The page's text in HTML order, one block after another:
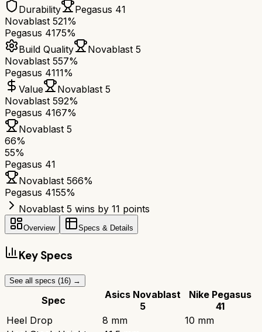
Durability
Pegasus 41
Novablast 521%
Pegasus 4175%
Build Quality
Novablast 5
Novablast 557%
Pegasus 4111%
Value
Novablast 5
Novablast 592%
Pegasus 4167%
Novablast 5
66%
55%
Pegasus 41
Novablast 566%
Pegasus 4155%
Novablast 5 wins by 11 points
Overview Specs & Details
Key Specs
See all specs (16) →
Spec
Asics Novablast
5
Nike Pegasus
41
Heel Drop
8 mm
10 mm